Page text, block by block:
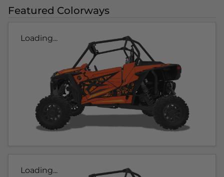
Featured Colorways
Loading...
Loading...